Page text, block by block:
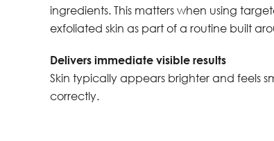
ingredients. This matters when using
exfoliated skin as part of a routine built
Delivers immediate visible results
Skin typically appears brighter and feels
correctly.